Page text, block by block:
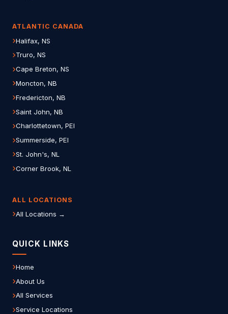
ATLANTIC CANADA
Halifax, NS
Truro, NS
Cape Breton, NS
Moncton, NB
Fredericton, NB
Saint John, NB
Charlottetown, PEI
Summerside, PEI
St. John's, NL
Corner Brook, NL
ALL LOCATIONS
All Locations →
QUICK LINKS
Home
About Us
All Services
Service Locations